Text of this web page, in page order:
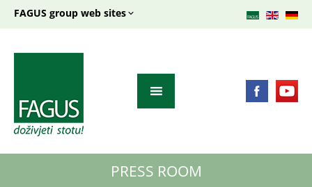
FAGUS group web sites
PRESS ROOM